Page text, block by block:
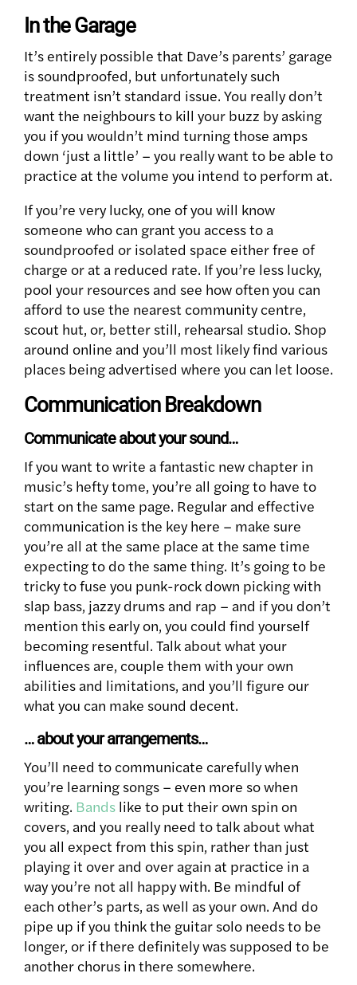
In the Garage
It’s entirely possible that Dave’s parents’ garage
is soundproofed, but unfortunately such
treatment isn’t standard issue. You really don’t
want the neighbours to kill your buzz by asking
you if you wouldn’t mind turning those amps
down ‘just a little’ – you really want to be able to
practice at the volume you intend to perform at.
If you’re very lucky, one of you will know
someone who can grant you access to a
soundproofed or isolated space either free of
charge or at a reduced rate. If you’re less lucky,
pool your resources and see how often you can
afford to use the nearest community centre,
scout hut, or, better still, rehearsal studio. Shop
around online and you’ll most likely find various
places being advertised where you can let loose.
Communication Breakdown
Communicate about your sound…
If you want to write a fantastic new chapter in
music’s hefty tome, you’re all going to have to
start on the same page. Regular and effective
communication is the key here – make sure
you’re all at the same place at the same time
expecting to do the same thing. It’s going to be
tricky to fuse you punk-rock down picking with
slap bass, jazzy drums and rap – and if you don’t
mention this early on, you could find yourself
becoming resentful. Talk about what your
influences are, couple them with your own
abilities and limitations, and you’ll figure our
what you can make sound decent.
… about your arrangements…
You’ll need to communicate carefully when
you’re learning songs – even more so when
writing. Bands like to put their own spin on
covers, and you really need to talk about what
you all expect from this spin, rather than just
playing it over and over again at practice in a
way you’re not all happy with. Be mindful of
each other’s parts, as well as your own. And do
pipe up if you think the guitar solo needs to be
longer, or if there definitely was supposed to be
another chorus in there somewhere.